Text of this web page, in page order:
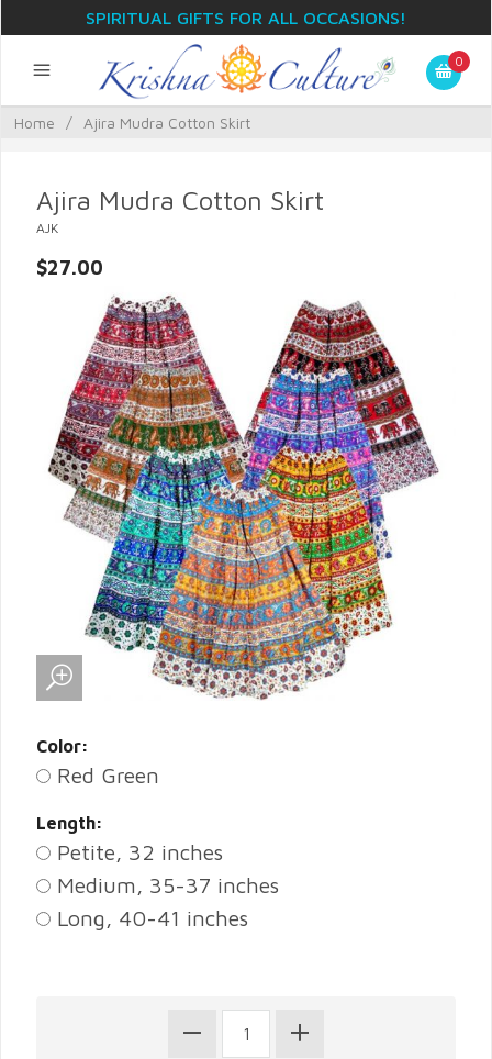
SPIRITUAL GIFTS FOR ALL OCCASIONS!
0
Home / Ajira Mudra Cotton Skirt
Ajira Mudra Cotton Skirt
AJK
$27.00
Color:
Red Green
Length:
Petite, 32 inches
Medium, 35-37 inches
Long, 40-41 inches